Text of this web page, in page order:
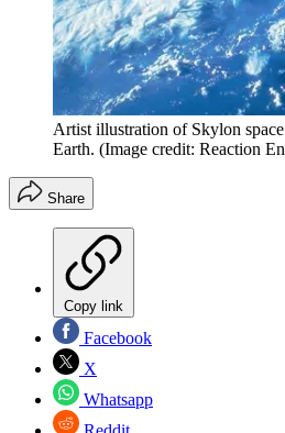
Artist illustration of Skylon
Earth. (Image credit: Reaction
Share
Copy link
Facebook
X
Whatsapp